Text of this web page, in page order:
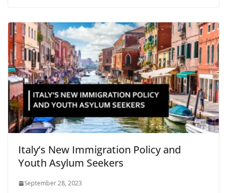
Italy’s New Immigration Policy and
Youth Asylum Seekers
September 28, 2023